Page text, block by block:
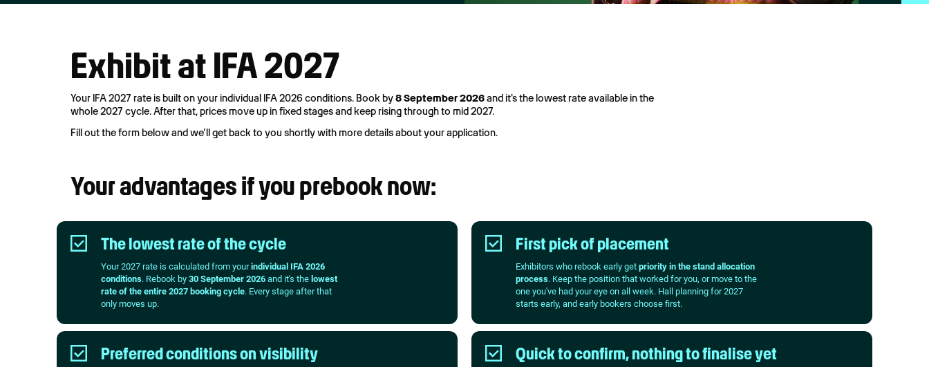
Exhibit at IFA 2027
Your IFA 2027 rate is built on your individual IFA 2026 conditions. Book by8 September 2026and it's the lowest rate available in the
whole 2027 cycle. After that, prices move up in fixed stages and keep rising through to mid 2027.
Fill out the form below and we’ll get back to you shortly with more details about your application.
Your advantages if you prebook now:
The lowest rate of the cycle
Your 2027 rate is calculated from yourindividual IFA 2026
conditions. Rebook by 30 September 2026 and it's the lowest
rate of the entire 2027 booking cycle. Every stage after that
only moves up.
First pick of placement
Exhibitors who rebook early get priority in the stand allocation
process. Keep the position that worked for you, or move to the
one you've had your eye on all week. Hall planning for 2027
starts early, and early bookers choose first.
Preferred conditions on visibility Quick to confirm, nothing to finalise yet